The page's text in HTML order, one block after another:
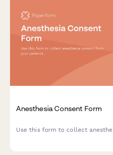
Anesthesia Consent Form
Use this form to collect